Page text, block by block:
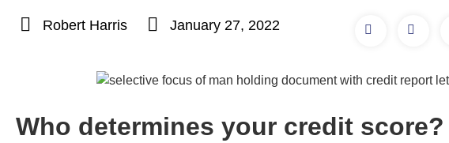
Robert Harris January 27, 2022
Who determines your credit score?